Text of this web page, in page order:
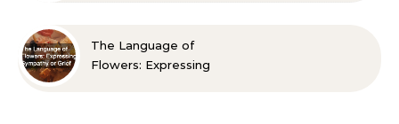
The Language of
Flowers: Expressing